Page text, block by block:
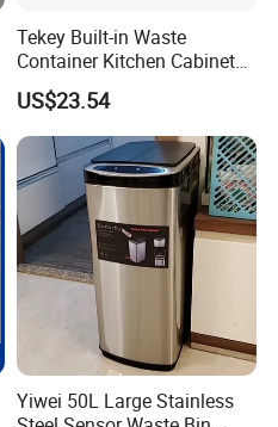
Tekey Built-in Waste
Container Kitchen Cabinet
Pull out Waste Bin
Container Recycle Built-in
Kitchen Trash Can Kitchen
Cabinet Waste Bin Pull out
Waste Bin
US$23.54
Yiwei 50L Large Stainless